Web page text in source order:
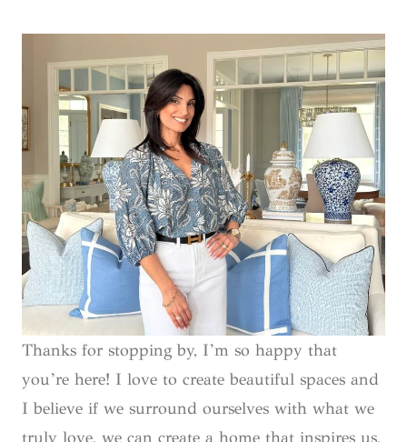
Thanks for stopping by, I’m so happy that
you’re here! I love to create beautiful spaces and
I believe if we surround ourselves with what we
truly love, we can create a home that inspires us,